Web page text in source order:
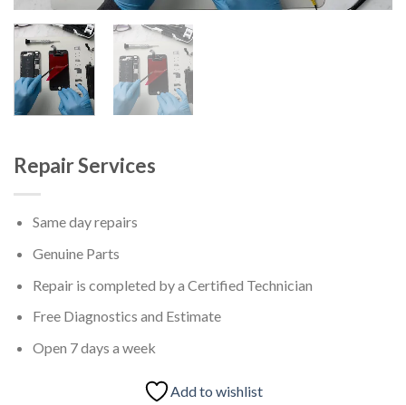
Repair Services
Same day repairs
Genuine Parts
Repair is completed by a Certified Technician
Free Diagnostics and Estimate
Open 7 days a week
Add to wishlist